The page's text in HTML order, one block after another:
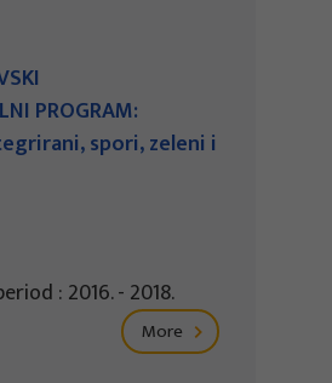
PROGRAM:
spori, zeleni i
: 2016. - 2018.
More